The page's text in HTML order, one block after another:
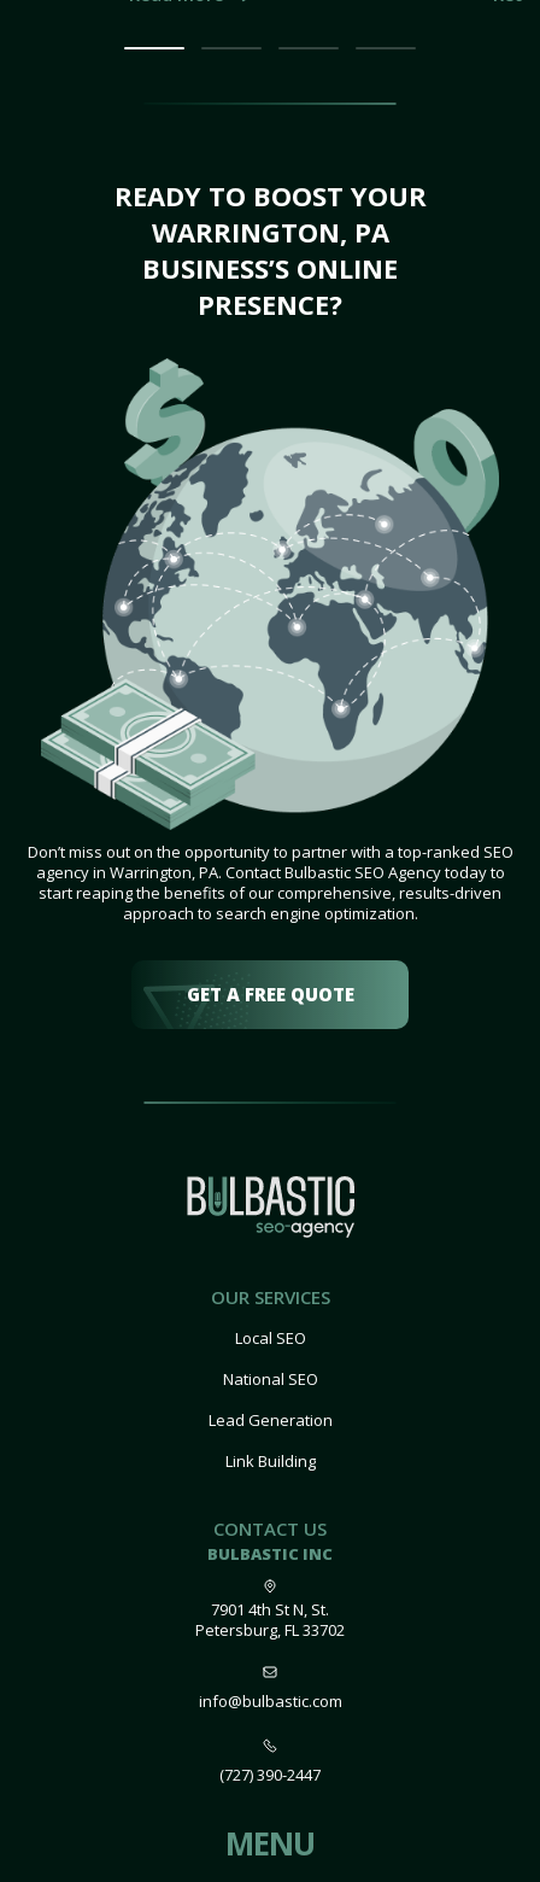
READY TO BOOST YOUR
WARRINGTON, PA
BUSINESS’S ONLINE
PRESENCE?
Don’t miss out on the opportunity to partner with a top-ranked SEO
agency in Warrington, PA. Contact Bulbastic SEO Agency today to
start reaping the benefits of our comprehensive, results-driven
approach to search engine optimization.
GET A FREE QUOTE
OUR SERVICES
Local SEO
National SEO
Lead Generation
Link Building
CONTACT US
BULBASTIC INC
7901 4th St N, St.
Petersburg, FL 33702
info@bulbastic.com
(727) 390-2447
MENU